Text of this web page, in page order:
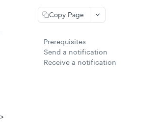
>
Copy Page
Prerequisites
Send a notification
Receive a notification